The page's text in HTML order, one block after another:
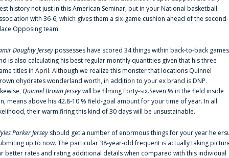
history not just in this American Seminar, but in your National basketball
with 36-6, which gives them a six-game cushion ahead of the second-
Opposing team.
Doughty Jerseypossesses have scored 34 things within back-to-back games
is also calculating his best regular monthly quantities given that his three
titles in April. Although we realize this monster that locations Quinnel
wonderland worth, in addition to your ex brand is DNP.
Quinnel Brown Jerseywill be filming Forty-six.Seven % in the field inside
means above his 42.8-10 % field-goal amount for your time of year. In all
their warm firing this kind of 30 days will be unsustainable.
Parker Jersey should get a number of enormous things for your year
up to now. The particular 38-year-old frequent is actually taking
better rates and rating additional details when compared with this individual